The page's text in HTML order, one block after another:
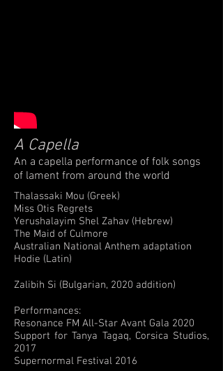
A Capella
An a capella performance of folk songs
of lament from around the world
Thalassaki Mou (Greek)
Miss Otis Regrets
Yerushalayim Shel Zahav (Hebrew)
The Maid of Culmore
Australian National Anthem adaptation
Hodie (Latin)
Zalibih Si (Bulgarian, 2020 addition)
Performances:
Resonance FM All-Star Avant Gala 2020
Support for Tanya Tagaq, Corsica Studios,
2017
Supernormal Festival 2016